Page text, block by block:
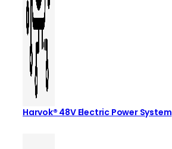
Harvok® 48V Electric Power System